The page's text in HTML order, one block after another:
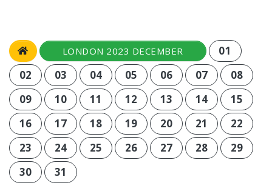
LONDON 2023 DECEMBER
01
02
03 04 05 06 07
08
09
10 11 12 13 14
15
16
17 18 19 20 21
22
23
24 25 26 27 28
29
30
31